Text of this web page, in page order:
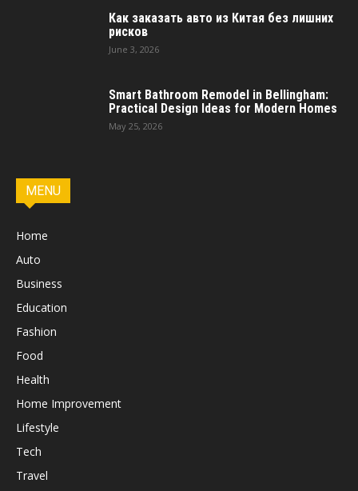
Как заказать авто из Китая без лишних
рисков
June 3, 2026
Smart Bathroom Remodel in Bellingham:
Practical Design Ideas for Modern Homes
May 25, 2026
MENU
Home
Auto
Business
Education
Fashion
Food
Health
Home Improvement
Lifestyle
Tech
Travel